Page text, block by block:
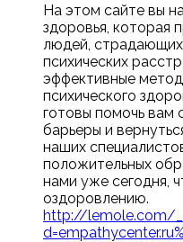
На этом сайте вы
здоровья, которая
людей, страдающих
психических
эффективные
психического
готовы помочь вам
барьеры и
наших
положительных
нами уже сегодня,
оздоровлению.
http://lemole.com/